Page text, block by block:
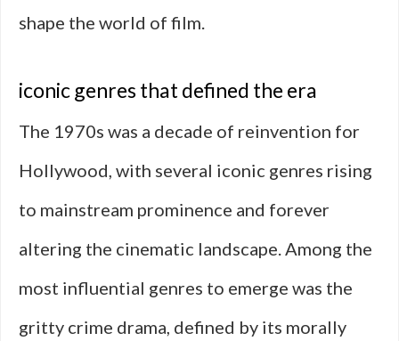
shape the world of film.
iconic genres that defined the era
The 1970s was a decade of reinvention for
Hollywood, with several iconic genres rising
to mainstream prominence and forever
altering the cinematic landscape. Among the
most influential genres to emerge was the
gritty crime drama, defined by its morally